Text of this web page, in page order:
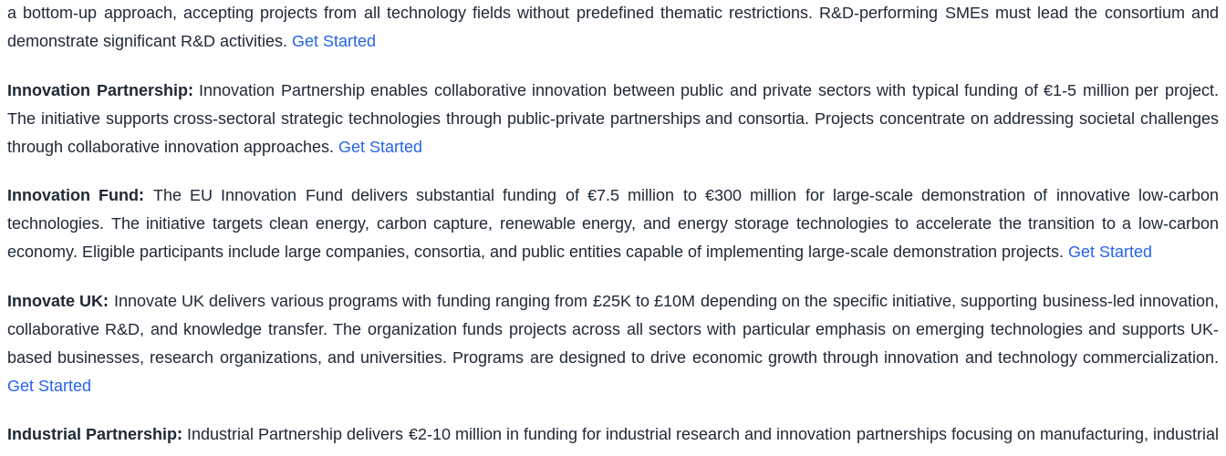
a bottom-up approach, accepting projects from all technology fields without predefined thematic restrictions. R&D-performing SMEs must lead the consortium and
demonstrate significant R&D activities. Get Started
Innovation Partnership: Innovation Partnership enables collaborative innovation between public and private sectors with typical funding of €1-5 million per project.
The initiative supports cross-sectoral strategic technologies through public-private partnerships and consortia. Projects concentrate on addressing societal challenges
through collaborative innovation approaches. Get Started
Innovation Fund : The EU Innovation Fund delivers substantial funding of €7.5 million to €300 million for large-scale demonstration of innovative low-carbon
technologies. The initiative targets clean energy, carbon capture, renewable energy, and energy storage technologies to accelerate the transition to a low-carbon
economy. Eligible participants include large companies, consortia, and public entities capable of implementing large-scale demonstration projects. Get Started
Innovate UK: Innovate UK delivers various programs with funding ranging from £25K to £10M depending on the specific initiative, supporting business-led innovation,
collaborative R&D, and knowledge transfer. The organization funds projects across all sectors with particular emphasis on emerging technologies and supports UK-
based businesses, research organizations, and universities. Programs are designed to drive economic growth through innovation and technology commercialization.
Get Started
Industrial Partnership: Industrial Partnership delivers €2-10 million in funding for industrial research and innovation partnerships focusing on manufacturing, industrial